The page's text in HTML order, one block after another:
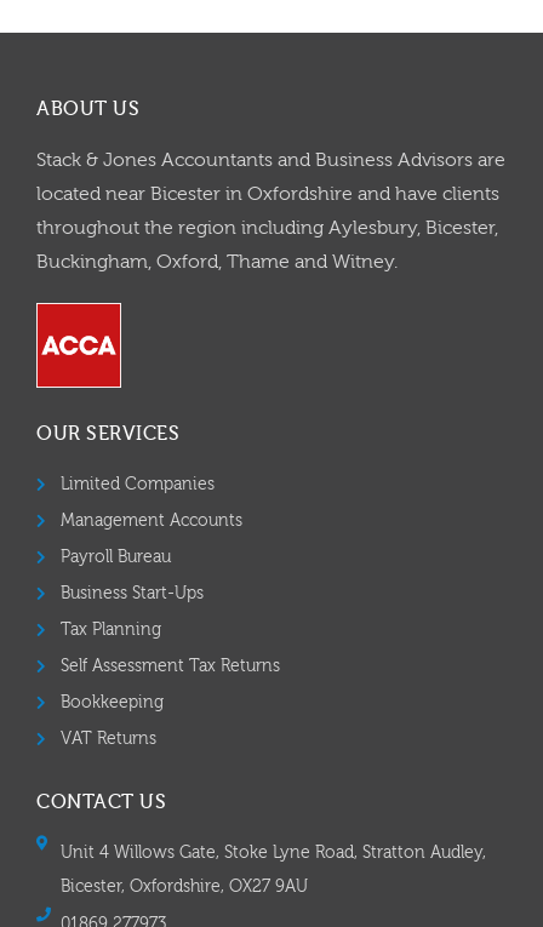
ABOUT US
Stack & Jones Accountants and Business Advisors are
located near Bicester in Oxfordshire and have clients
throughout the region including Aylesbury, Bicester,
Buckingham, Oxford, Thame and Witney.
OUR SERVICES
Limited Companies
Management Accounts
Payroll Bureau
Business Start-Ups
Tax Planning
Self Assessment Tax Returns
Bookkeeping
VAT Returns
CONTACT US
Unit 4 Willows Gate, Stoke Lyne Road, Stratton Audley,
Bicester, Oxfordshire, OX27 9AU